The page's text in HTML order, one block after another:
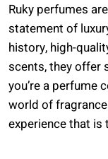
Ruky perfumes
statement of
history, high-
scents, they offer
you’re a perfume
world of
experience that